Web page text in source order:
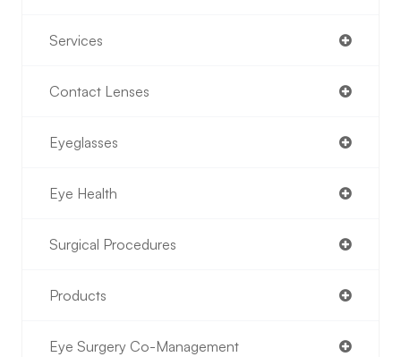
Services
Contact Lenses
Eyeglasses
Eye Health
Surgical Procedures
Products
Eye Surgery Co-Management